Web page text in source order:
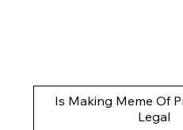
Is Making Meme Of
Legal